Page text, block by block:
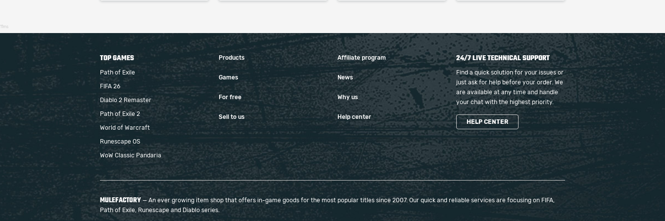
service which only contains the time invested in
getting it. The picture shown is only for
informational purposes and remains the property
of their creator and owner. During the service we
do not use any third party automatization
softwares.
Our company is not affiliated with any game
studios.
11ms
TOP GAMES
Path of Exile
FIFA 26
Diablo 2 Remaster
Path of Exile 2
World of Warcraft
Runescape OS
WoW Classic Pandaria
Products
Games
For free
Sell to us
Affiliate program
News
Why us
Help center
24/7 LIVE TECHNICAL SUPPORT
Find a quick solution for your issues or
just ask for help before your order. We
are available at any time and handle
your chat with the highest priority.
HELP CENTER
MULEFACTORY — An ever growing item shop that offers in-game goods for the most popular titles since 2007. Our quick and reliable services are focusing on FIFA,
Path of Exile, Runescape and Diablo series.